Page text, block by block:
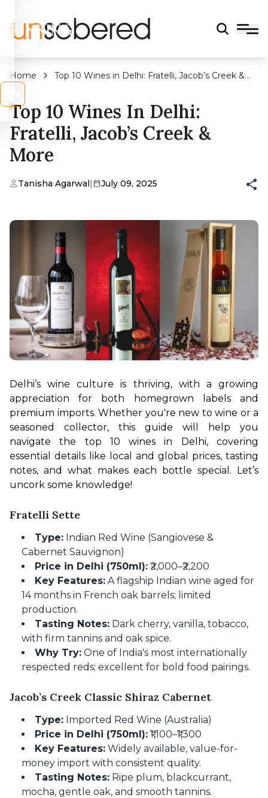
DRINKING
Home
Top 10 Wines in Delhi: Fratelli, Jacob’s Creek &
Top 10 Wines In Delhi:
Fratelli, Jacob’s Creek &
More
Tanisha Agarwal| July 09, 2025
Delhi’s wine culture is thriving, with a growing
appreciation for both homegrown labels and
premium imports. Whether you're new to wine or a
seasoned collector, this guide will help you
navigate the top 10 wines in Delhi, covering
essential details like local and global prices, tasting
notes, and what makes each bottle special. Let’s
uncork some knowledge!
Fratelli Sette
Type: Indian Red Wine (Sangiovese &
Cabernet Sauvignon)
Price in Delhi (750ml): ₹2,000–₹2,200
Key Features: A flagship Indian wine aged for
14 months in French oak barrels; limited
production.
Tasting Notes: Dark cherry, vanilla, tobacco,
with firm tannins and oak spice.
Why Try: One of India's most internationally
respected reds; excellent for bold food pairings.
Jacob’s Creek Classic Shiraz Cabernet
Type: Imported Red Wine (Australia)
Price in Delhi (750ml): ₹1,100–₹1,300
Key Features: Widely available, value-for-
money import with consistent quality.
Tasting Notes: Ripe plum, blackcurrant,
mocha, gentle oak, and smooth tannins.